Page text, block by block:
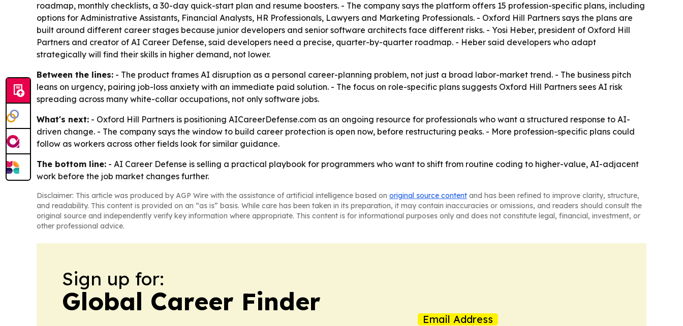
roadmap, monthly checklists, a 30-day quick-start plan and resume boosters. - The company says the platform offers 15 profession-specific plans, including
options for Administrative Assistants, Financial Analysts, HR Professionals, Lawyers and Marketing Professionals. - Oxford Hill Partners says the plans are
built around different career stages because junior developers and senior software architects face different risks. - Yosi Heber, president of Oxford Hill
Partners and creator of AI Career Defense, said developers need a precise, quarter-by-quarter roadmap. - Heber said developers who adapt
strategically will find their skills in higher demand, not lower.
Between the lines: - The product frames AI disruption as a personal career-planning problem, not just a broad labor-market trend. - The business pitch
leans on urgency, pairing job-loss anxiety with an immediate paid solution. - The focus on role-specific plans suggests Oxford Hill Partners sees AI risk
spreading across many white-collar occupations, not only software jobs.
What's next: - Oxford Hill Partners is positioning AICareerDefense.com as an ongoing resource for professionals who want a structured response to AI-
driven change. - The company says the window to build career protection is open now, before restructuring peaks. - More profession-specific plans could
follow as workers across other fields look for similar guidance.
The bottom line: - AI Career Defense is selling a practical playbook for programmers who want to shift from routine coding to higher-value, AI-adjacent
work before the job market changes further.
Disclaimer: This article was produced by AGP Wire with the assistance of artificial intelligence based on original source content and has been refined to improve clarity, structure,
and readability. This content is provided on an “as is” basis. While care has been taken in its preparation, it may contain inaccuracies or omissions, and readers should consult the
original source and independently verify key information where appropriate. This content is for informational purposes only and does not constitute legal, financial, investment, or
other professional advice.
Sign up for:
Global Career Finder
Email Address